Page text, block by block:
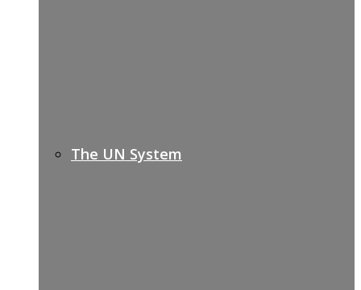
The UN System